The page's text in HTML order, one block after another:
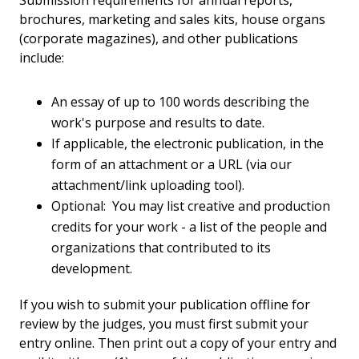
brochures, marketing and sales kits, house organs
(corporate magazines), and other publications
include:
An essay of up to 100 words describing the
work's purpose and results to date.
If applicable, the electronic publication, in the
form of an attachment or a URL (via our
attachment/link uploading tool).
Optional: You may list creative and production
credits for your work - a list of the people and
organizations that contributed to its
development.
If you wish to submit your publication offline for
review by the judges, you must first submit your
entry online. Then print out a copy of your entry and